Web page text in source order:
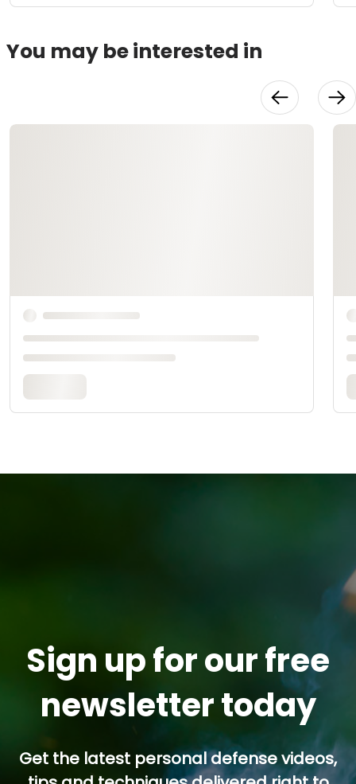
You may be interested in
Sign up for our free
newsletter today
Get the latest personal defense videos,